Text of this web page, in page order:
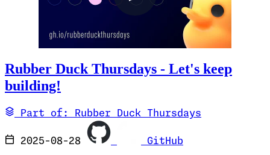
Rubber Duck Thursdays - Let's keep
building!
Part of: Rubber Duck Thursdays
2025-08-28 GitHub